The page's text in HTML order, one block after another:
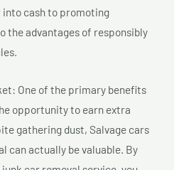
cash to promoting
the advantages of responsibly
One of the primary benefits
opportunity to earn extra
gathering dust, Salvage cars
can actually be valuable. By